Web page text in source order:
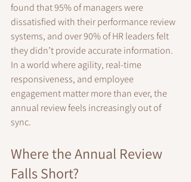
found that 95% of managers were
dissatisfied with their performance review
systems, and over 90% of HR leaders felt
they didn’t provide accurate information.
In a world where agility, real-time
responsiveness, and employee
engagement matter more than ever, the
annual review feels increasingly out of
sync.
Where the Annual Review
Falls Short?